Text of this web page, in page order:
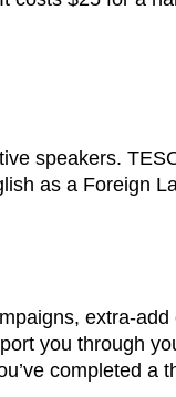
speakers.
as a Foreign
extra-
you through
completed a